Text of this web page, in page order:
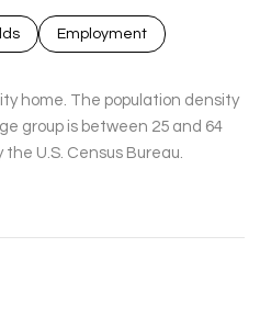
Employment
home. The population density
group is between 25 and 64
U.S. Census Bureau.